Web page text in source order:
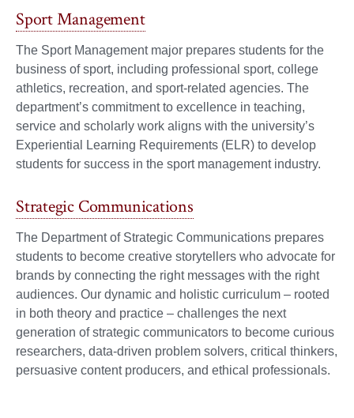
Sport Management
The Sport Management major prepares students for the
business of sport, including professional sport, college
athletics, recreation, and sport-related agencies. The
department’s commitment to excellence in teaching,
service and scholarly work aligns with the university’s
Experiential Learning Requirements (ELR) to develop
students for success in the sport management industry.
Strategic Communications
The Department of Strategic Communications prepares
students to become creative storytellers who advocate for
brands by connecting the right messages with the right
audiences. Our dynamic and holistic curriculum – rooted
in both theory and practice – challenges the next
generation of strategic communicators to become curious
researchers, data-driven problem solvers, critical thinkers,
persuasive content producers, and ethical professionals.